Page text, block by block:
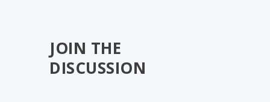
JOIN THE
DISCUSSION